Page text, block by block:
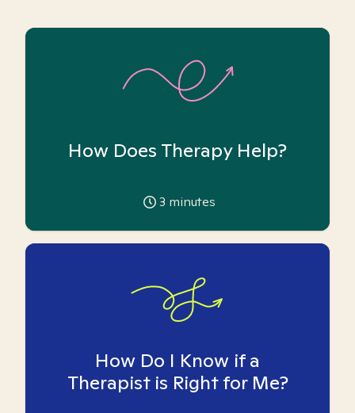
How Does Therapy Help?
3 minutes
How Do I Know if a
Therapist is Right for Me?